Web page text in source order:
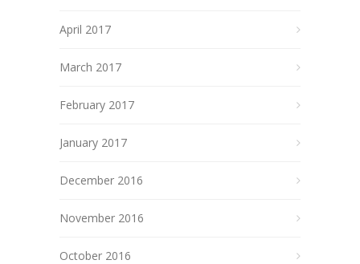
April 2017
March 2017
February 2017
January 2017
December 2016
November 2016
October 2016